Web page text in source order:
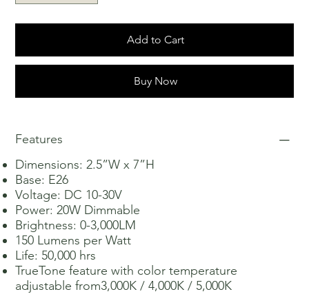
Add to Cart
Buy Now
Features
Dimensions: 2.5”W x 7”H
Base: E26
Voltage: DC 10-30V
Power: 20W Dimmable
Brightness: 0-3,000LM
150 Lumens per Watt
Life: 50,000 hrs
TrueTone feature with color temperature
adjustable from​​​​​​​3,000K / 4,000K / 5,000K